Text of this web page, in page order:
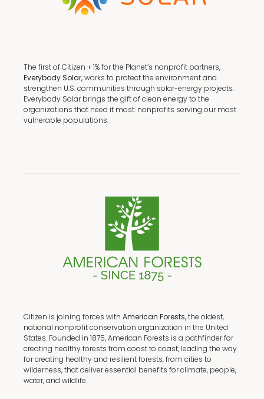
The first of Citizen + 1% for the Planet’s nonprofit partners,
Everybody Solar,works to protect the environment and
strengthen U.S. communities through solar-energy projects.
Everybody Solar brings the gift of clean energy to the
organizations that need it most: nonprofits serving our most
vulnerable populations.
Citizen is joining forces with American Forests,the oldest,
national nonprofit conservation organization in the United
States. Founded in 1875, American Forests is a pathfinder for
creating healthy forests from coast to coast, leading the way
for creating healthy and resilient forests, from cities to
wilderness, that deliver essential benefits for climate, people,
water, and wildlife.